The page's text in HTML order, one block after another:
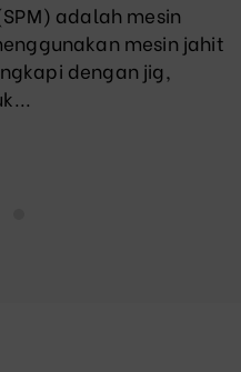
adalah mesin
mesin jahit
dengan jig,